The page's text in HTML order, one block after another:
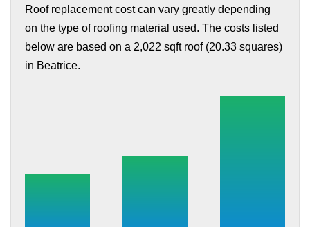
Roof replacement cost can vary greatly depending
on the type of roofing material used. The costs listed
below are based on a 2,022 sqft roof (20.33 squares)
in Beatrice.